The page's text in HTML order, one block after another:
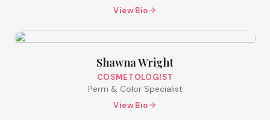
View Bio
Shawna Wright
COSMETOLOGIST
Perm & Color Specialist
View Bio